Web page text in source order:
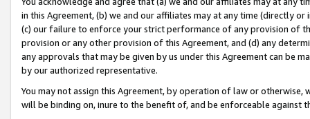
in this Agreement, (b) we and our affiliates may at any time (directly
(c) our failure to enforce your strict performance of any provision of
provision or any other provision of this Agreement, and (d) any
any approvals that may be given by us under this Agreement can be
by our authorized representative.
You may not assign this Agreement, by operation of law or
will be binding on, inure to the benefit of, and be enforceable against